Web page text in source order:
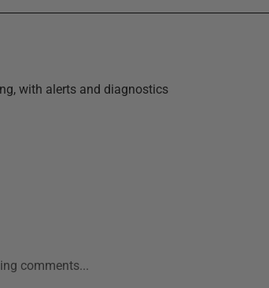
with alerts and diagnostics
comments...